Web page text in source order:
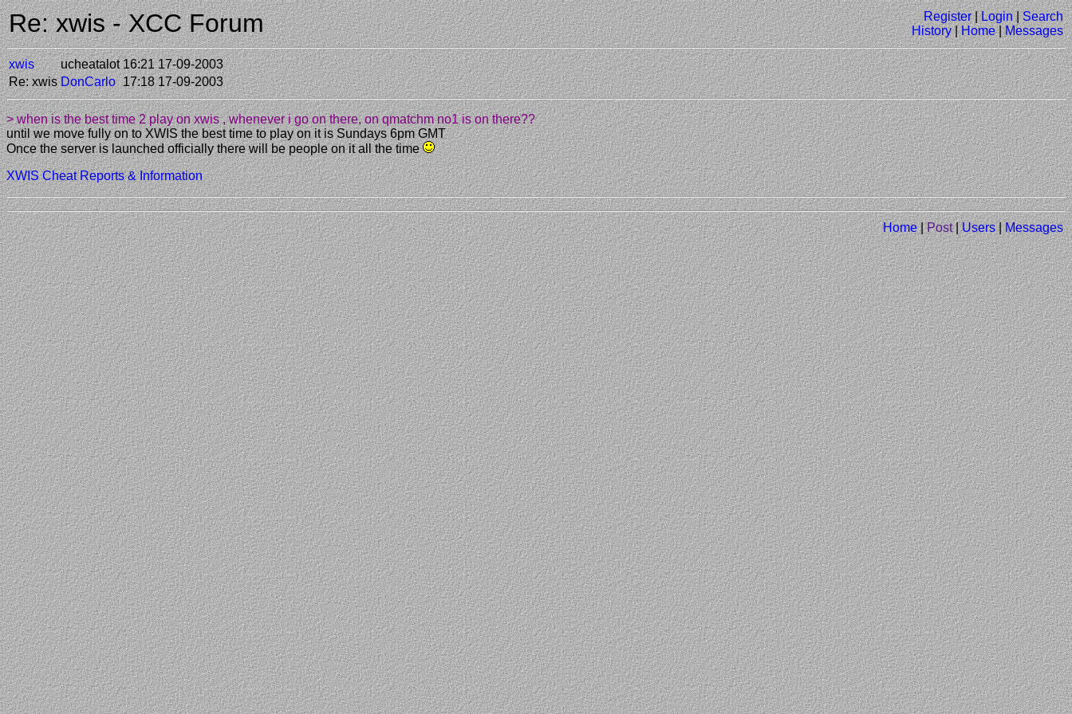
Re: xwis - XCC Forum Register|Login|Search
History|Home|Messages
xwis ucheatalot 16:21 17-09-2003
Re: xwis DonCarlo 17:18 17-09-2003
> when is the best time 2 play on xwis , whenever i go on there, on qmatchm no1 is on there??
until we move fully on to XWIS the best time to play on it is Sundays 6pm GMT
Once the server is launched officially there will be people on it all the time
XWIS Cheat Reports & Information
Home|Post|Users|Messages